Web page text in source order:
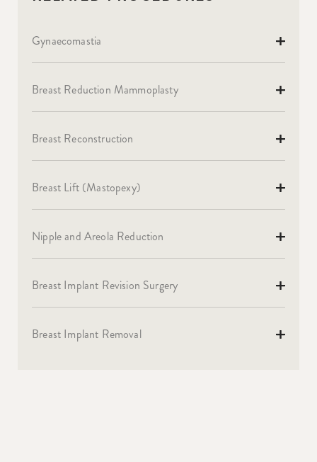
Gynaecomastia
Breast Reduction Mammoplasty
Breast Reconstruction
Breast Lift (Mastopexy)
Nipple and Areola Reduction
Breast Implant Revision Surgery
Breast Implant Removal